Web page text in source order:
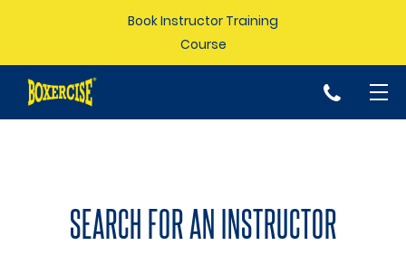
Book Instructor Training
Course
p
SEARCH FOR AN INSTRUCTOR